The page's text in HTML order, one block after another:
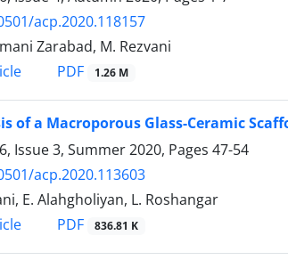
acp.2020.118157
Zarabad, M. Rezvani
PDF 1.26 M
of a Macroporous Glass-Ceramic
Issue 3, Summer 2020, Pages 47-54
acp.2020.113603
E. Alahgholiyan, L. Roshangar
PDF 836.81 K